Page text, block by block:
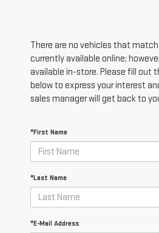
There are no vehicles that
currently available online;
available in-store. Please fill out
below to express your interest
sales manager will get back to
*First Name
*Last Name
*E-Mail Address